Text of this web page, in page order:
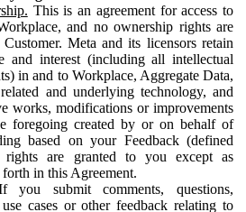
This is an agreement for access to
and no ownership rights are
Meta and its licensors retain
and interest (including all intellectual
in and to Workplace, Aggregate Data,
and underlying technology, and
works, modifications or improvements
foregoing created by or on behalf of
based on your Feedback (defined
are granted to you except as
forth in this Agreement.
you submit comments, questions,
use cases or other feedback relating to